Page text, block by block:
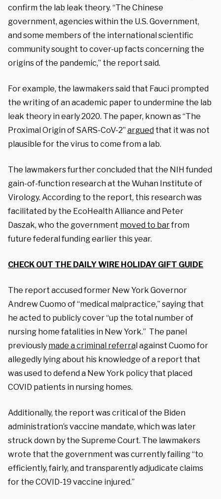
confirm the lab leak theory. “The Chinese
government, agencies within the U.S. Government,
and some members of the international scientific
community sought to cover-up facts concerning the
origins of the pandemic,” the report said.
For example, the lawmakers said that Fauci prompted
the writing of an academic paper to undermine the lab
leak theory in early 2020. The paper, known as “The
Proximal Origin of SARS-CoV-2” argued that it was not
plausible for the virus to come from a lab.
The lawmakers further concluded that the NIH funded
gain-of-function research at the Wuhan Institute of
Virology. According to the report, this research was
facilitated by the EcoHealth Alliance and Peter
Daszak, who the government moved to barfrom
future federal funding earlier this year.
CHECK OUT THE DAILY WIRE HOLIDAY GIFT GUIDE
The report accused former New York Governor
Andrew Cuomo of “medical malpractice,” saying that
he acted to publicly cover “up the total number of
nursing home fatalities in New York.” The panel
previously made a criminal referral against Cuomo for
allegedly lying about his knowledge of a report that
was used to defend a New York policy that placed
COVID patients in nursing homes.
Additionally, the report was critical of the Biden
administration’s vaccine mandate, which was later
struck down by the Supreme Court. The lawmakers
wrote that the government was currently failing “to
efficiently, fairly, and transparently adjudicate claims
for the COVID-19 vaccine injured.”